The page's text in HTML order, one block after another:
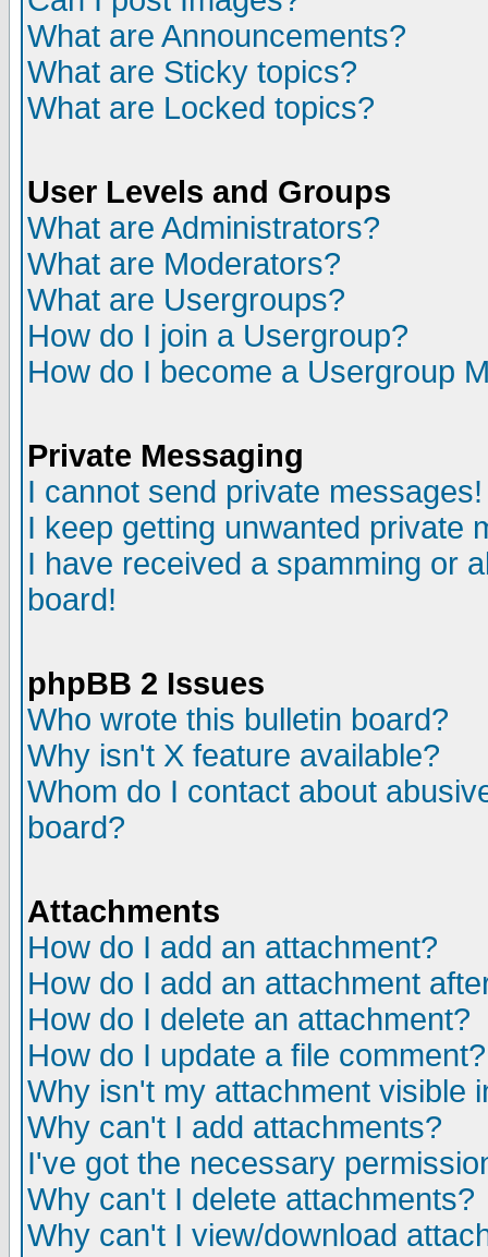
What are Announcements?
What are Sticky topics?
What are Locked topics?
User Levels and Groups
What are Administrators?
What are Moderators?
What are Usergroups?
How do I join a Usergroup?
How do I become a Usergroup
Private Messaging
I cannot send private messages!
I keep getting unwanted private
I have received a spamming or
board!
phpBB 2 Issues
Who wrote this bulletin board?
Why isn't X feature available?
Whom do I contact about
board?
Attachments
How do I add an attachment?
How do I add an attachment
How do I delete an attachment?
How do I update a file comment?
Why isn't my attachment visible
Why can't I add attachments?
I've got the necessary
Why can't I delete attachments?
Why can't I view/download